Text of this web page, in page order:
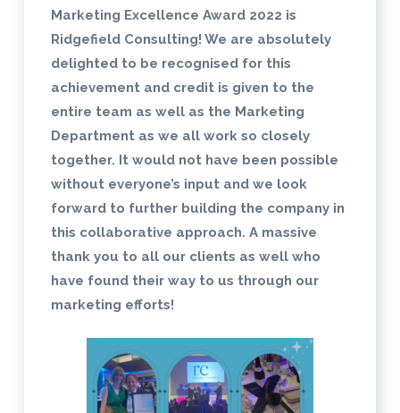
Marketing Excellence Award 2022 is
Ridgefield Consulting! We are absolutely
delighted to be recognised for this
achievement and credit is given to the
entire team as well as the Marketing
Department as we all work so closely
together. It would not have been possible
without everyone’s input and we look
forward to further building the company in
this collaborative approach. A massive
thank you to all our clients as well who
have found their way to us through our
marketing efforts!